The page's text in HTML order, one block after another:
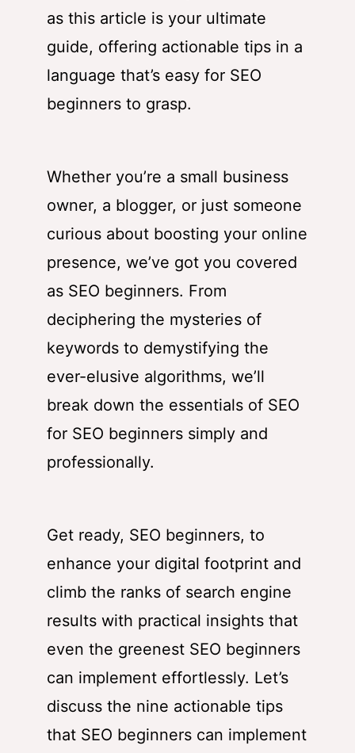
as this article is your ultimate
guide, offering actionable tips in a
language that’s easy for SEO
beginners to grasp.
Whether you’re a small business
owner, a blogger, or just someone
curious about boosting your online
presence, we’ve got you covered
as SEO beginners. From
deciphering the mysteries of
keywords to demystifying the
ever-elusive algorithms, we’ll
break down the essentials of SEO
for SEO beginners simply and
professionally.
Get ready, SEO beginners, to
enhance your digital footprint and
climb the ranks of search engine
results with practical insights that
even the greenest SEO beginners
can implement effortlessly. Let’s
discuss the nine actionable tips
that SEO beginners can implement